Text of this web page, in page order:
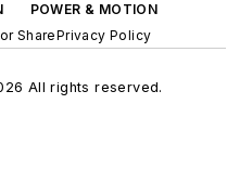
POWER & MOTION
SharePrivacy Policy
All rights reserved.